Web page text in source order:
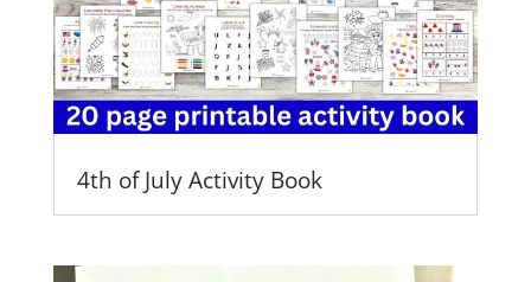
4th of July Activity Book